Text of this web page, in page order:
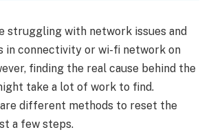
struggling with network issues and
in connectivity or wi-fi network on
finding the real cause behind the
take a lot of work to find.
different methods to reset the
a few steps.